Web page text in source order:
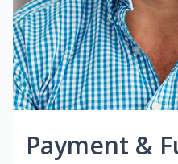
Payment &